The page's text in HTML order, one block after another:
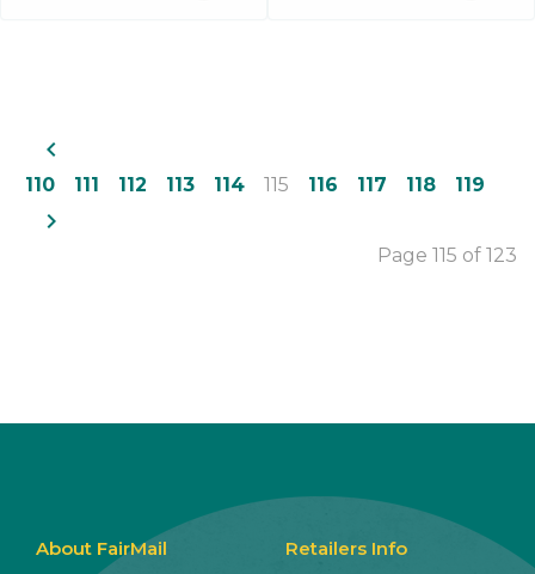
navigate_before
110 111 112 113 114 115 116 117 118 119
navigate_next
Page 115 of 123
About FairMail
Retailers Info